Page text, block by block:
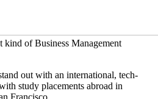
kind of Business Management
out with an international, tech-
study placements abroad in
Francisco.